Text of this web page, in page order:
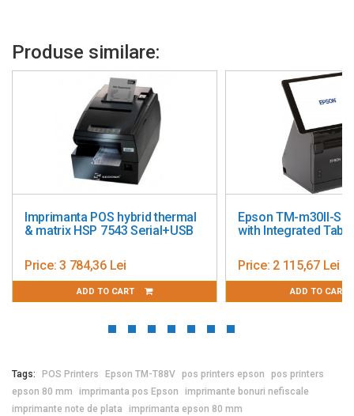
Produse similare:
Imprimanta POS hybrid thermal
& matrix HSP 7543 Serial+USB
Price: 3 784,36 Lei
ADD TO CART
Epson TM-m30II-S
with Integrated
Price: 2 115,67 Lei
ADD TO CART
Tags: POS Printers Epson TM-T88V pos printers epson
pos printers
epson 80 mm
imprimanta pos Epson
imprimante bonuri nefiscale
imprimante note de plata
imprimanta epson 80 mm